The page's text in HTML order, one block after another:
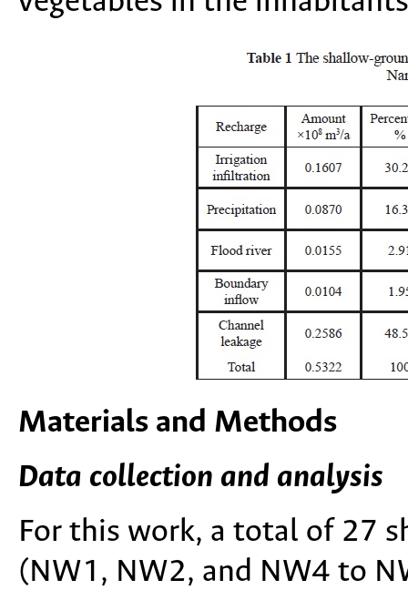
Materials and Methods
Data collection and analysis
For this work, a total of 27
(NW1, NW2, and NW4 to